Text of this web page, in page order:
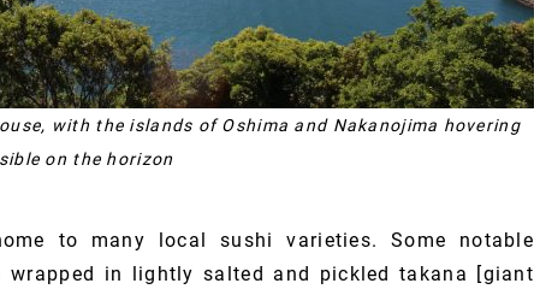
with the islands of Oshima and Nakanojima hovering
on the horizon
to many local sushi varieties. Some notable
wrapped in lightly salted and pickled takana [giant